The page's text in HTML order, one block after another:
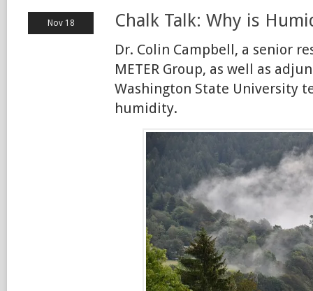
Nov 18 Chalk Talk: Why is
Dr. Colin Campbell, a senior
METER Group, as well as
Washington State University
humidity.